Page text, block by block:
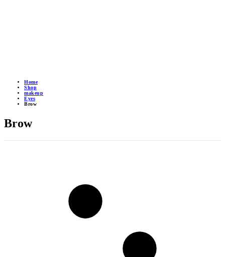
Home
Shop
makeup
Eyes
Brow
Brow